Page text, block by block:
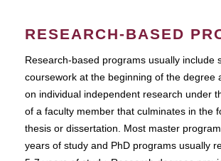
RESEARCH-BASED
Research-based programs usually include
coursework at the beginning of the degree
on individual independent research under
of a faculty member that culminates in the
thesis or dissertation. Most master
years of study and PhD programs usually